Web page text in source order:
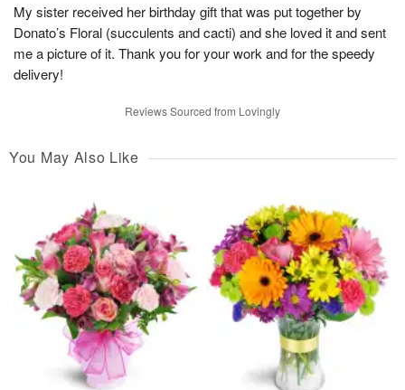
My sister received her birthday gift that was put together by
Donato’s Floral (succulents and cacti) and she loved it and sent
me a picture of it. Thank you for your work and for the speedy
delivery!
Reviews Sourced from Lovingly
You May Also Like